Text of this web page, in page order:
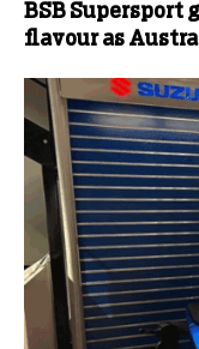
BSB
flavour as